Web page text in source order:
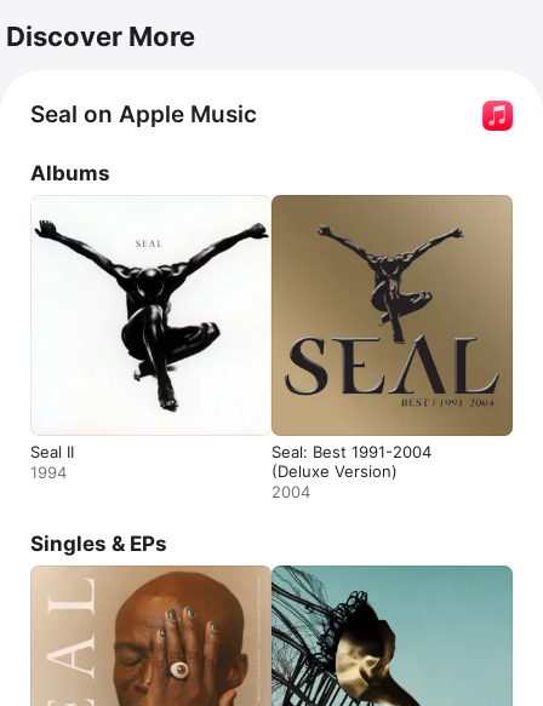
Discover More
Seal on Apple Music
Albums
Seal II
1994
Seal: Best 1991-2004
(Deluxe Version)
2004
Singles & EPs